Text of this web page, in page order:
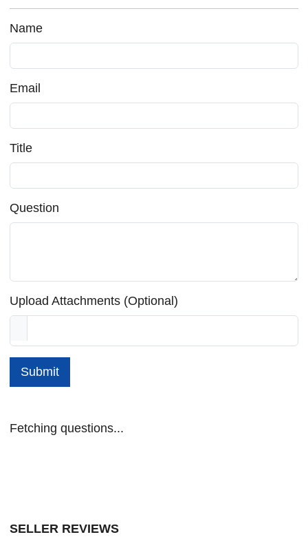
Name
Email
Title
Question
Upload Attachments (Optional)
Submit
Fetching questions...
SELLER REVIEWS